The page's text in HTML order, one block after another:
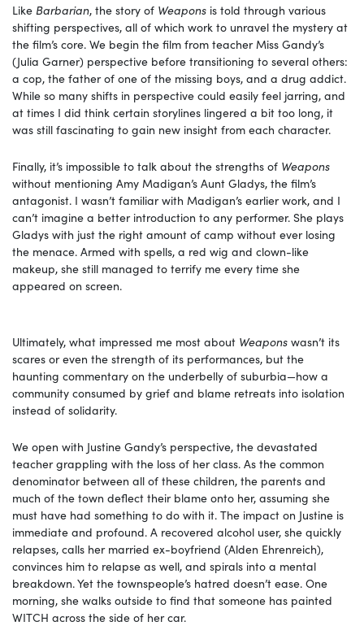
Like Barbarian, the story of Weapons is told through various
shifting perspectives, all of which work to unravel the mystery at
the film’s core. We begin the film from teacher Miss Gandy’s
(Julia Garner) perspective before transitioning to several others:
a cop, the father of one of the missing boys, and a drug addict.
While so many shifts in perspective could easily feel jarring, and
at times I did think certain storylines lingered a bit too long, it
was still fascinating to gain new insight from each character.
Finally, it’s impossible to talk about the strengths of Weapons
without mentioning Amy Madigan’s Aunt Gladys, the film’s
antagonist. I wasn’t familiar with Madigan’s earlier work, and I
can’t imagine a better introduction to any performer. She plays
Gladys with just the right amount of camp without ever losing
the menace. Armed with spells, a red wig and clown-like
makeup, she still managed to terrify me every time she
appeared on screen.
Ultimately, what impressed me most about Weapons wasn’t its
scares or even the strength of its performances, but the
haunting commentary on the underbelly of suburbia—how a
community consumed by grief and blame retreats into isolation
instead of solidarity.
We open with Justine Gandy’s perspective, the devastated
teacher grappling with the loss of her class. As the common
denominator between all of these children, the parents and
much of the town deflect their blame onto her, assuming she
must have had something to do with it. The impact on Justine is
immediate and profound. A recovered alcohol user, she quickly
relapses, calls her married ex-boyfriend (Alden Ehrenreich),
convinces him to relapse as well, and spirals into a mental
breakdown. Yet the townspeople’s hatred doesn’t ease. One
morning, she walks outside to find that someone has painted
WITCH across the side of her car.